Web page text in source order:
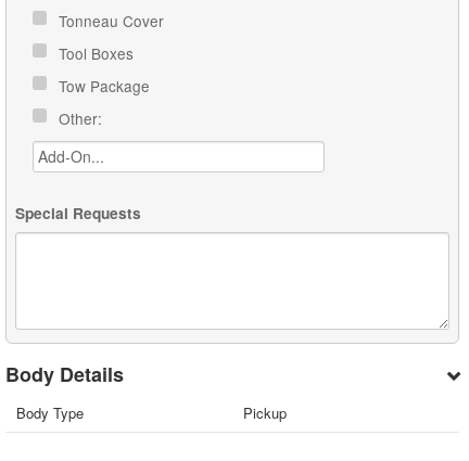
Tonneau Cover
Tool Boxes
Tow Package
Other:
Special Requests
Body Details
Body Type Pickup